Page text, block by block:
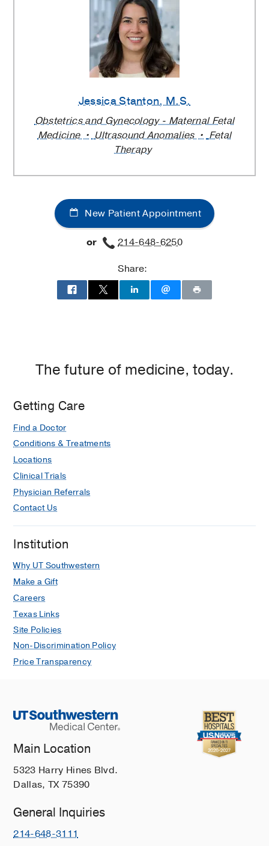
Jessica Stanton, M.S.
Obstetrics and Gynecology - Maternal Fetal
Medicine
Ultrasound Anomalies
Fetal
Therapy
New Patient Appointment
or
214-648-6250
Share:
The future of medicine, today.
Getting Care
Find a Doctor
Conditions & Treatments
Locations
Clinical Trials
Physician Referrals
Contact Us
Institution
Why UT Southwestern
Make a Gift
Careers
Texas Links
Site Policies
Non-Discrimination Policy
Price Transparency
Main Location
5323 Harry Hines Blvd.
Dallas, TX 75390
General Inquiries
214-648-3111